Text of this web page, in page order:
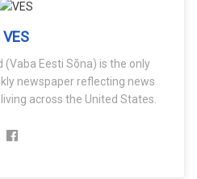
VES
(Vaba Eesti Sõna) is the only
newspaper reflecting news
across the United States.